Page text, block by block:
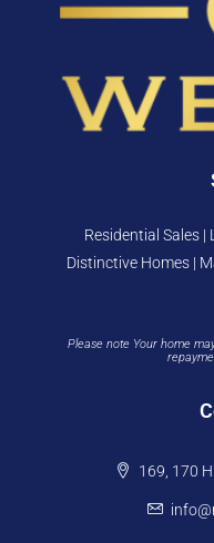
Residential Sales |
Distinctive Homes |
Please note Your home
169, 170